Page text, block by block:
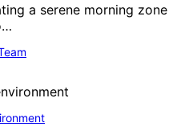
a serene morning zone